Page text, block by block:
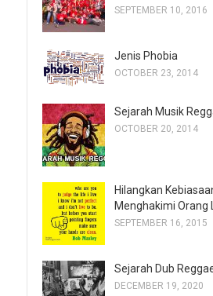
SEPTEMBER 10, 2016
Jenis Phobia
OCTOBER 23, 2014
Sejarah Musik
OCTOBER 20, 2014
Hilangkan
Menghakimi Orang
SEPTEMBER 16, 2015
Sejarah Dub
DECEMBER 19, 2020